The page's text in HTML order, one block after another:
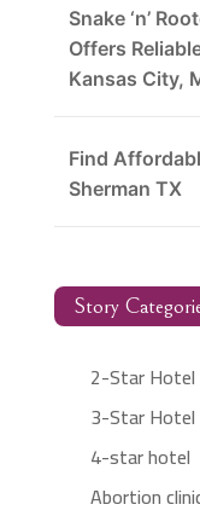
Snake ‘n’
Offers
Kansas City,
Find
Sherman TX
Story
2-Star Hotel
3-Star Hotel
4-star hotel
Abortion